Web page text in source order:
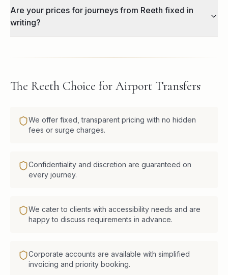
Are your prices for journeys from Reeth fixed in
writing?
The Reeth Choice for Airport Transfers
We offer fixed, transparent pricing with no hidden
fees or surge charges.
Confidentiality and discretion are guaranteed on
every journey.
We cater to clients with accessibility needs and are
happy to discuss requirements in advance.
Corporate accounts are available with simplified
invoicing and priority booking.